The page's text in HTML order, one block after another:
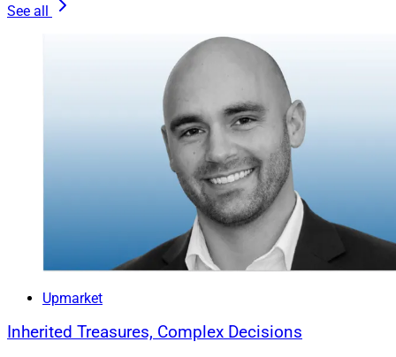
See all
Upmarket
Inherited Treasures, Complex Decisions